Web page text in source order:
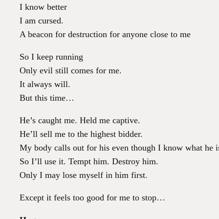
I know better
I am cursed.
A beacon for destruction for anyone close to me
So I keep running
Only evil still comes for me.
It always will.
But this time…
He’s caught me. Held me captive.
He’ll sell me to the highest bidder.
My body calls out for his even though I know what he
So I’ll use it. Tempt him. Destroy him.
Only I may lose myself in him first.
Except it feels too good for me to stop…